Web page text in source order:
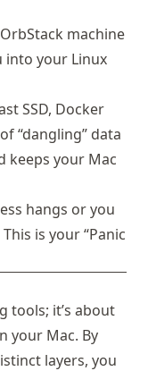
machine
into your Linux
SSD, Docker
“dangling” data
keeps your Mac
hangs or you
is your “Panic
tools; it’s about
your Mac. By
layers, you